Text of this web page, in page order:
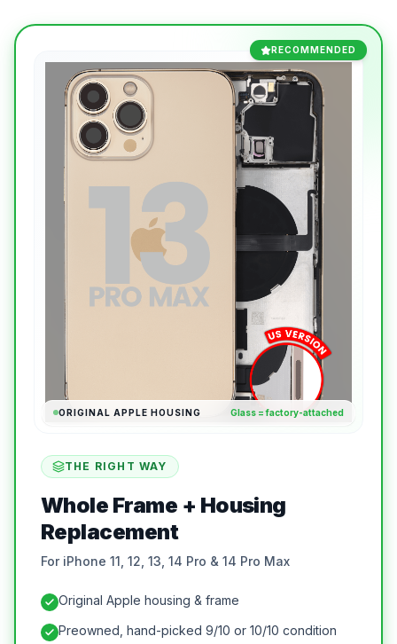
RECOMMENDED
ORIGINAL APPLE HOUSING Glass = factory-attached
THE RIGHT WAY
Whole Frame + Housing
Replacement
For iPhone 11, 12, 13, 14 Pro & 14 Pro Max
Original Apple housing & frame
Preowned, hand-picked 9/10 or 10/10 condition